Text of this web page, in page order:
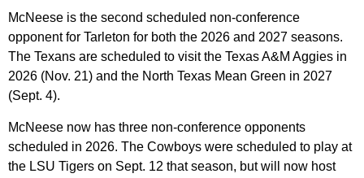
McNeese is the second scheduled non-conference
opponent for Tarleton for both the 2026 and 2027 seasons.
The Texans are scheduled to visit the Texas A&M Aggies in
2026 (Nov. 21) and the North Texas Mean Green in 2027
(Sept. 4).
McNeese now has three non-conference opponents
scheduled in 2026. The Cowboys were scheduled to play at
the LSU Tigers on Sept. 12 that season, but will now host